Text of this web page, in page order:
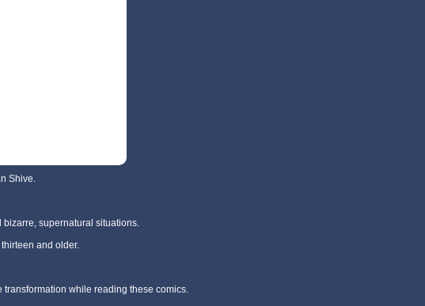
Shive.
supernatural situations.
and older.
while reading these comics.